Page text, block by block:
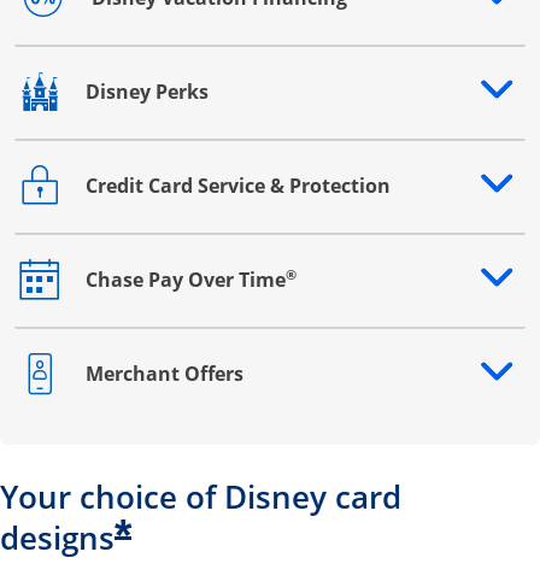
Opens drawer that reveals additional content
Disney Perks
Opens drawer that reveals additional content
Credit Card Service & Protection
Opens drawer that reveals additional content
Chase Pay Over Time®
Opens drawer that reveals additional content
Merchant Offers
Opens drawer that reveals additional content
Your choice of Disney card
designs*